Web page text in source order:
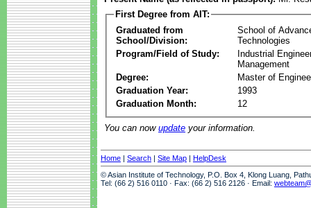
First Degree from AIT:
Graduated from
School/Division:
School of
Technologies
Program/Field of Study:
Industrial
Management
Degree:
Master of
Graduation Year:
1993
Graduation Month:
12
You can now update your information.
Home | Search | Site Map | HelpDesk
© Asian Institute of Technology, P.O. Box 4, Klong Luang,
Tel: (66 2) 516 0110 · Fax: (66 2) 516 2126 · Email: